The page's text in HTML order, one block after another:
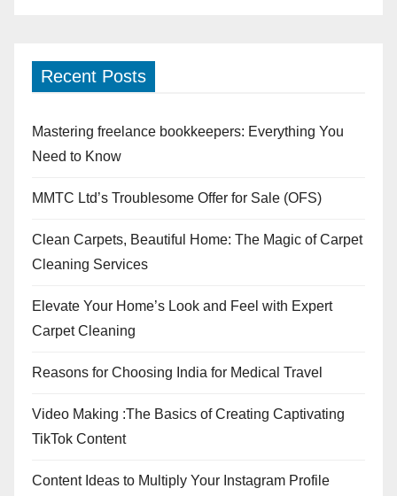
Recent Posts
Mastering freelance bookkeepers: Everything You
Need to Know
MMTC Ltd’s Troublesome Offer for Sale (OFS)
Clean Carpets, Beautiful Home: The Magic of Carpet
Cleaning Services
Elevate Your Home’s Look and Feel with Expert
Carpet Cleaning
Reasons for Choosing India for Medical Travel
Video Making :The Basics of Creating Captivating
TikTok Content
Content Ideas to Multiply Your Instagram Profile